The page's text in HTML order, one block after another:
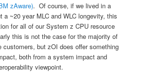
zAware). Of course, if we lived in a
a ~20 year MLC and WLC longevity, this
for all of our System z CPU resource
this is not the case for the majority of
customers, but zOI does offer something
both from a system impact and
viewpoint.